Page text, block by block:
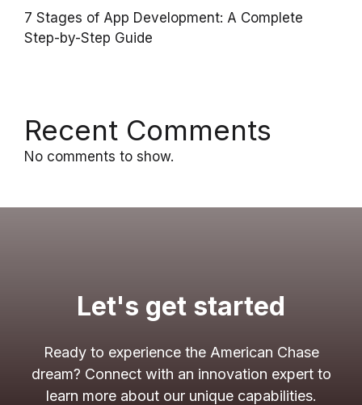
7 Stages of App Development: A Complete
Step-by-Step Guide
Recent Comments
No comments to show.
Let's get started
Ready to experience the American Chase
dream? Connect with an innovation expert to
learn more about our unique capabilities.